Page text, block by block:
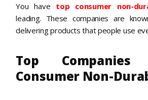
You have top consumer non-
leading. These companies are
delivering products that people use
Top
Consumer Non-